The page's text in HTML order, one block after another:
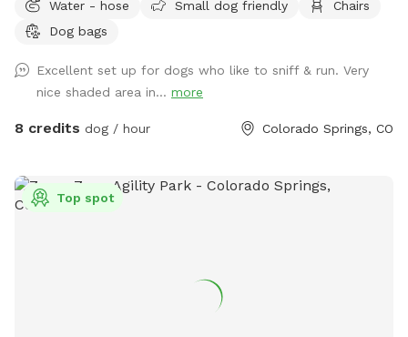
Water - hose Small dog friendly
Chairs
Dog bags
Excellent set up for dogs who like to sniff & run. Very
nice shaded area in... more
8 credits dog / hour Colorado Springs, CO
Top spot